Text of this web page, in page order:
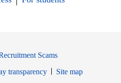
Scams
transparency
Site map